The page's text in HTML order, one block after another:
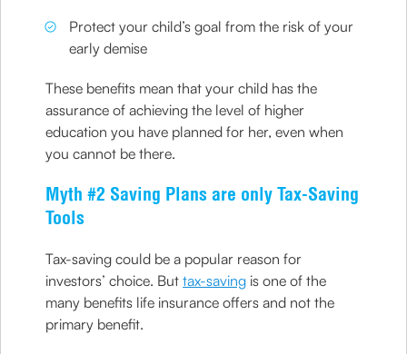
Protect your child’s goal from the risk of your
early demise
These benefits mean that your child has the
assurance of achieving the level of higher
education you have planned for her, even when
you cannot be there.
Myth #2 Saving Plans are only Tax-Saving
Tools
Tax-saving could be a popular reason for
investors’ choice. Buttax-saving is one of the
many benefits life insurance offers and not the
primary benefit.